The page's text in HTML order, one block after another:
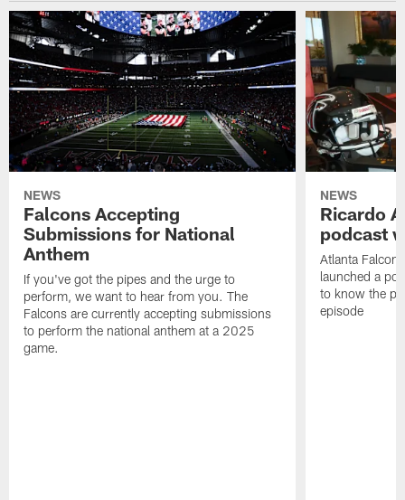
NEWS
Falcons Accepting
Submissions for National
Anthem
If you've got the pipes and the urge to
perform, we want to hear from you. The
Falcons are currently accepting submissions
to perform the national anthem at a 2025
game.
NEWS
Ricardo
podcast
Atlanta
launched a
to know the
episode